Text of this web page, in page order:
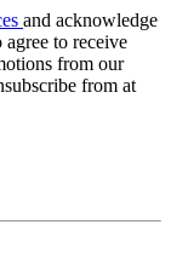
and acknowledge
agree to receive
from our
from at